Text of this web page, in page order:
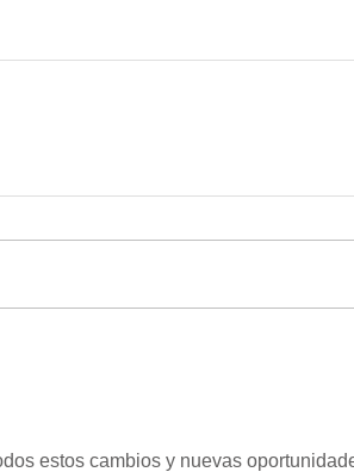
estos cambios y nuevas